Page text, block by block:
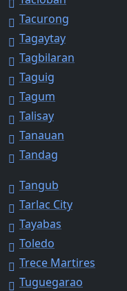
Tacurong
Tagaytay
Tagbilaran
Taguig
Tagum
Talisay
Tanauan
Tandag
Tangub
Tarlac City
Tayabas
Toledo
Trece Martires
Tuguegarao